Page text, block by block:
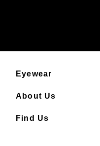
Eyewear
About Us
Find Us